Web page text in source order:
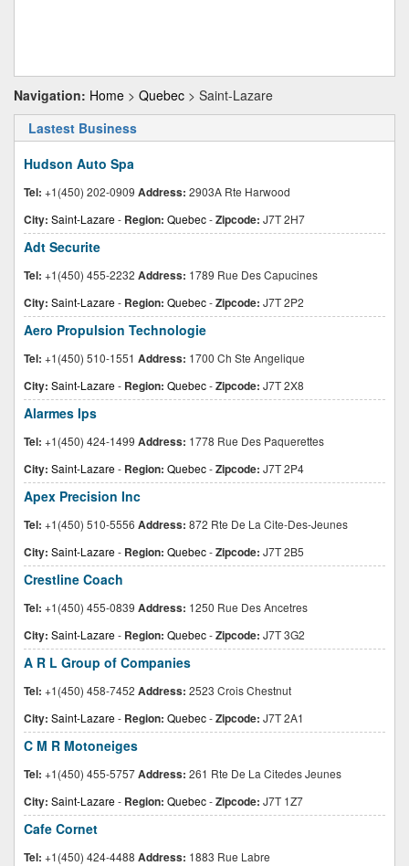
Navigation: Home > Quebec > Saint-Lazare
Lastest Business
Hudson Auto Spa
Tel: +1(450) 202-0909 Address: 2903A Rte Harwood
City: Saint-Lazare- Region: Quebec-Zipcode: J7T 2H7
Adt Securite
Tel: +1(450) 455-2232 Address: 1789 Rue Des Capucines
City: Saint-Lazare- Region: Quebec-Zipcode: J7T 2P2
Aero Propulsion Technologie
Tel: +1(450) 510-1551 Address: 1700 Ch Ste Angelique
City: Saint-Lazare- Region: Quebec-Zipcode: J7T 2X8
Alarmes Ips
Tel: +1(450) 424-1499 Address: 1778 Rue Des Paquerettes
City: Saint-Lazare- Region: Quebec-Zipcode: J7T 2P4
Apex Precision Inc
Tel: +1(450) 510-5556 Address: 872 Rte De La Cite-Des-Jeunes
City: Saint-Lazare- Region: Quebec-Zipcode: J7T 2B5
Crestline Coach
Tel: +1(450) 455-0839 Address: 1250 Rue Des Ancetres
City: Saint-Lazare- Region: Quebec-Zipcode: J7T 3G2
A R L Group of Companies
Tel: +1(450) 458-7452 Address: 2523 Crois Chestnut
City: Saint-Lazare- Region: Quebec-Zipcode: J7T 2A1
C M R Motoneiges
Tel: +1(450) 455-5757Address: 261 Rte De La Citedes Jeunes
City: Saint-Lazare- Region: Quebec-Zipcode: J7T 1Z7
Cafe Cornet
Tel: +1(450) 424-4488 Address: 1883 Rue Labre